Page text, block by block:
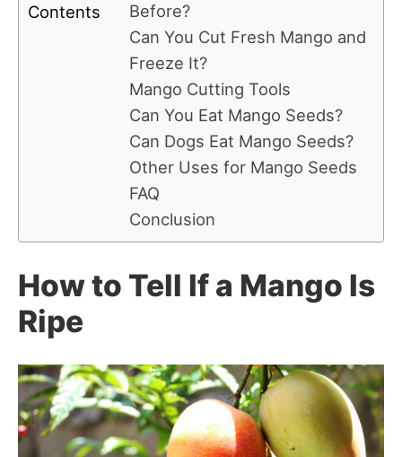
Contents
Before?
Can You Cut Fresh Mango and
Freeze It?
Mango Cutting Tools
Can You Eat Mango Seeds?
Can Dogs Eat Mango Seeds?
Other Uses for Mango Seeds
FAQ
Conclusion
How to Tell If a Mango Is
Ripe